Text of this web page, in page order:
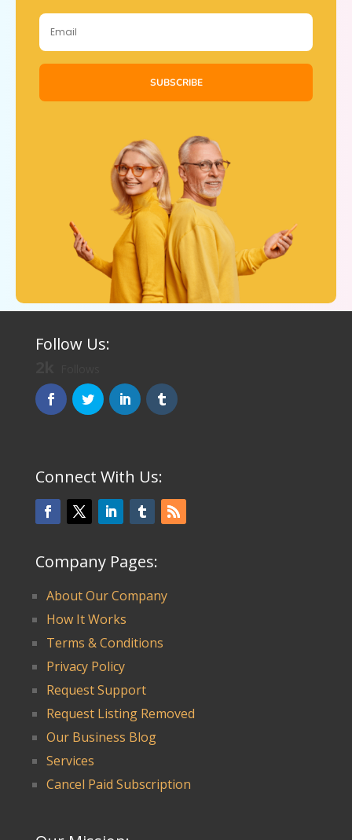
SUBSCRIBE
Follow Us:
Connect With Us:
Company Pages:
About Our Company
How It Works
Terms & Conditions
Privacy Policy
Request Support
Request Listing Removed
Our Business Blog
Services
Cancel Paid Subscription